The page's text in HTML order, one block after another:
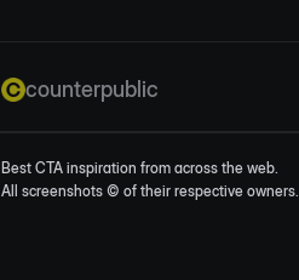
counterpublic
Best CTA inspiration from across the web.
All screenshots © of their respective owners.